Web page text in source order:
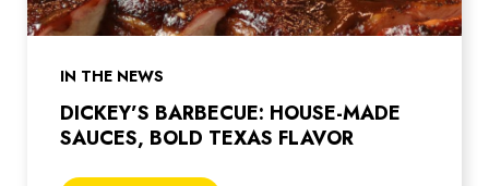
IN THE NEWS
DICKEY’S BARBECUE: HOUSE-MADE
SAUCES, BOLD TEXAS FLAVOR